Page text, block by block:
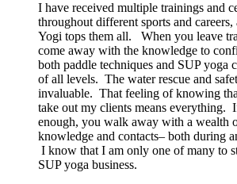
I have received multiple trainings and
throughout different sports and careers,
Yogi tops them all. When you leave
come away with the knowledge to
both paddle techniques and SUP yoga
of all levels. The water rescue and
invaluable. That feeling of knowing
take out my clients means everything.
enough, you walk away with a wealth
knowledge and contacts– both during
I know that I am only one of many to
SUP yoga business.